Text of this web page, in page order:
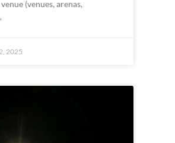
(venues, arenas,
2025